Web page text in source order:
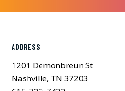
ADDRESS
1201 Demonbreun St
Nashville, TN 37203